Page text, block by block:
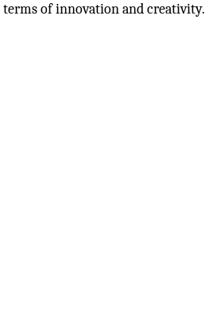
of innovation and creativity.